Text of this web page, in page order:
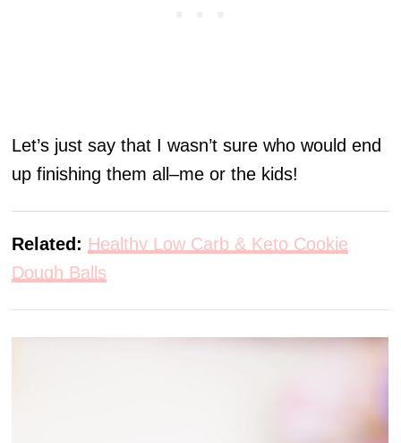
Let’s just say that I wasn’t sure who would end
up finishing them all–me or the kids!
Related: Healthy Low Carb & Keto Cookie
Dough Balls